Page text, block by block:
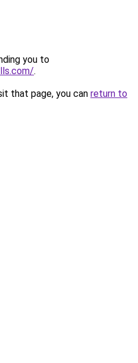
you to
.
that page, you can return to